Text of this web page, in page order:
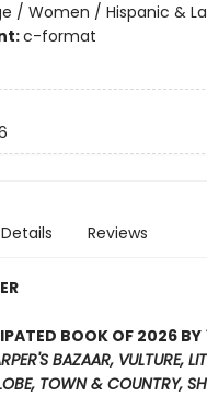
/ Women / Hispanic &
c-format
Details Reviews
BOOK OF 2026 BY
BAZAAR, VULTURE,
TOWN & COUNTRY,